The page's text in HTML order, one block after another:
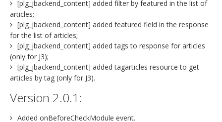
[plg_jbackend_content] added filter by featured in the list of
articles;
[plg_jbackend_content] added featured field in the response
for the list of articles;
[plg_jbackend_content] added tags to response for articles
(only for J3);
[plg_jbackend_content] added tagarticles resource to get
articles by tag (only for J3).
Version 2.0.1:
Added onBeforeCheckModule event.